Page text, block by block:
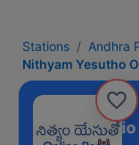
Stations
Andhra
Nithyam Yesutho
Online Radio